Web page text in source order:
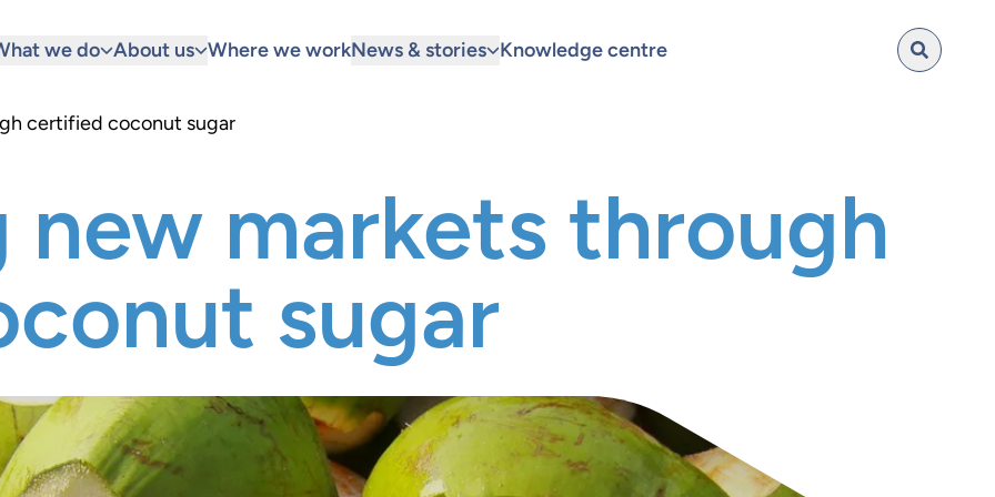
we do About us Where we workNews & stories Knowledge centre
certified coconut sugar
new markets through
sugar